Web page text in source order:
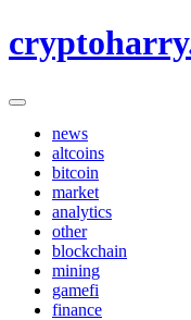
to
news
altcoins
bitcoin
market
analytics
other
blockchain
mining
gamefi
finance